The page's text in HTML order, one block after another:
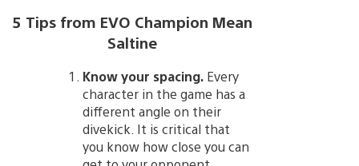
5 Tips from EVO Champion Mean
Saltine
Know your spacing. Every
character in the game has a
different angle on their
divekick. It is critical that
you know how close you can